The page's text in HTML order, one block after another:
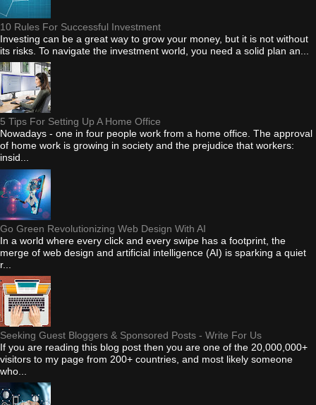
10 Rules For Successful Investment
Investing can be a great way to grow your money, but it is not without
its risks. To navigate the investment world, you need a solid plan an...
5 Tips For Setting Up A Home Office
Nowadays - one in four people work from a home office. The approval
of home work is growing in society and the prejudice that workers:
insid...
Go Green Revolutionizing Web Design With AI
In a world where every click and every swipe has a footprint, the
merge of web design and artificial intelligence (AI) is sparking a quiet
r...
Seeking Guest Bloggers & Sponsored Posts - Write For Us
If you are reading this blog post then you are one of the 20,000,000+
visitors to my page from 200+ countries, and most likely someone
who...